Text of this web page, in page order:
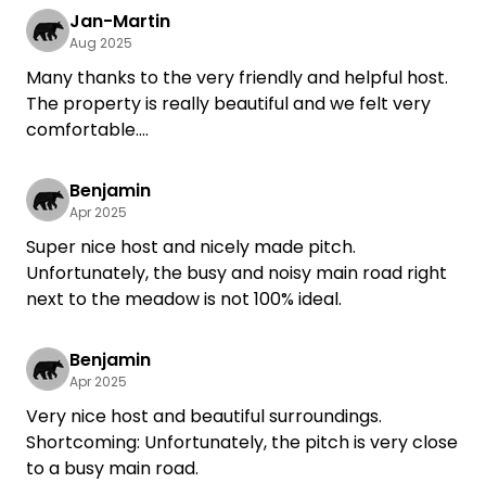
Jan-Martin
Aug 2025
Many thanks to the very friendly and helpful host.
The property is really beautiful and we felt very
comfortable.
wedges with you for caravans.
We would love to come back!
Benjamin
Apr 2025
Super nice host and nicely made pitch.
Unfortunately, the busy and noisy main road right
next to the meadow is not 100% ideal.
Benjamin
Apr 2025
Very nice host and beautiful surroundings.
Shortcoming: Unfortunately, the pitch is very close
to a busy main road.